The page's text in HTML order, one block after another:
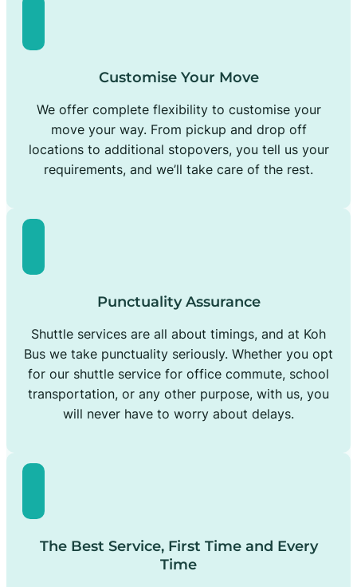
Customise Your Move
We offer complete flexibility to customise your
move your way. From pickup and drop off
locations to additional stopovers, you tell us your
requirements, and we’ll take care of the rest.
Punctuality Assurance
Shuttle services are all about timings, and at Koh
Bus we take punctuality seriously. Whether you opt
for our shuttle service for office commute, school
transportation, or any other purpose, with us, you
will never have to worry about delays.
The Best Service, First Time and Every
Time